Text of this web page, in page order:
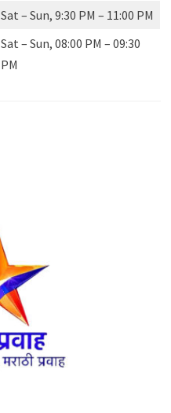
Sat – Sun, 9:30 PM – 11:00 PM
Sat – Sun, 08:00 PM – 09:30
PM